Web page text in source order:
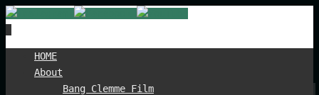
SpringHOME
About
Bang Clemme Film